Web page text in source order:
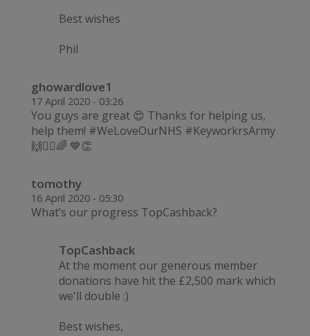
Best wishes
Phil
ghowardlove1
17 April 2020 - 03:26
You guys are great 😍 Thanks for helping us,
help them! #WeLoveOurNHS #KeyworkrsArmy
🙌💂‍♂️🌈 💙👏
tomothy
16 April 2020 - 05:30
What’s our progress TopCashback?
TopCashback
At the moment our generous member
donations have hit the £2,500 mark which
we'll double :)
Best wishes,